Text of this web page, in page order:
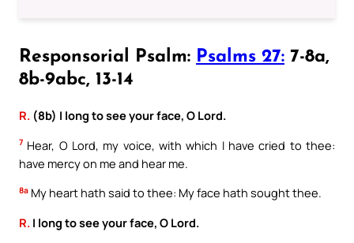
Responsorial Psalm: Psalms 27: 7-8a,
8b-9abc, 13-14
R. (8b) I long to see your face, O Lord.
7 Hear, O Lord, my voice, with which I have cried to thee:
have mercy on me and hear me.
8a My heart hath said to thee: My face hath sought thee.
R. I long to see your face, O Lord.